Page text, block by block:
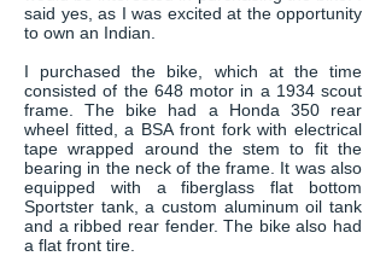
said yes, as I was excited at the opportunity
to own an Indian.
I purchased the bike, which at the time
consisted of the 648 motor in a 1934 scout
frame. The bike had a Honda 350 rear
wheel fitted, a BSA front fork with electrical
tape wrapped around the stem to fit the
bearing in the neck of the frame. It was also
equipped with a fiberglass flat bottom
Sportster tank, a custom aluminum oil tank
and a ribbed rear fender. The bike also had
a flat front tire.